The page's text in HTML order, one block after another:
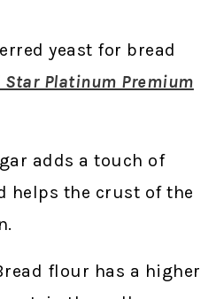
yeast for bread
Star Platinum Premium
adds a touch of
helps the crust of the
flour has a higher